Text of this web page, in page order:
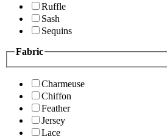
Ruffle
Sash
Sequins
Fabric
Charmeuse
Chiffon
Feather
Jersey
Lace